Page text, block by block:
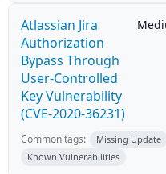
Atlassian Jira
Authorization
Bypass Through
User-Controlled
Key Vulnerability
(CVE-2020-36231)
Common tags:
Missing Update
Known Vulnerabilities